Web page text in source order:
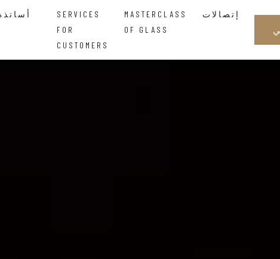
SERVICES
FOR
CUSTOMERS
MASTERCLASS
OF GLASS
إتصالات